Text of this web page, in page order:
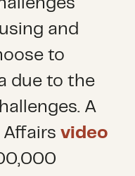
and
to
due to the
A
Affairsvideo